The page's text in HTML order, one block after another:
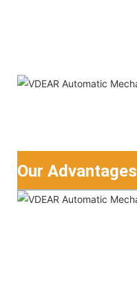
Our Advantages